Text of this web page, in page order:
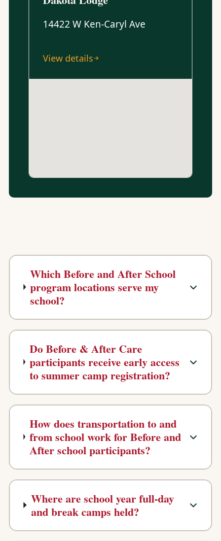
14422 W Ken-Caryl Ave
View details
Which Before and After School
program locations serve my
school?
Do Before & After Care
participants receive early access
to summer camp registration?
How does transportation to and
from school work for Before and
After school participants?
Where are school year full-day
and break camps held?